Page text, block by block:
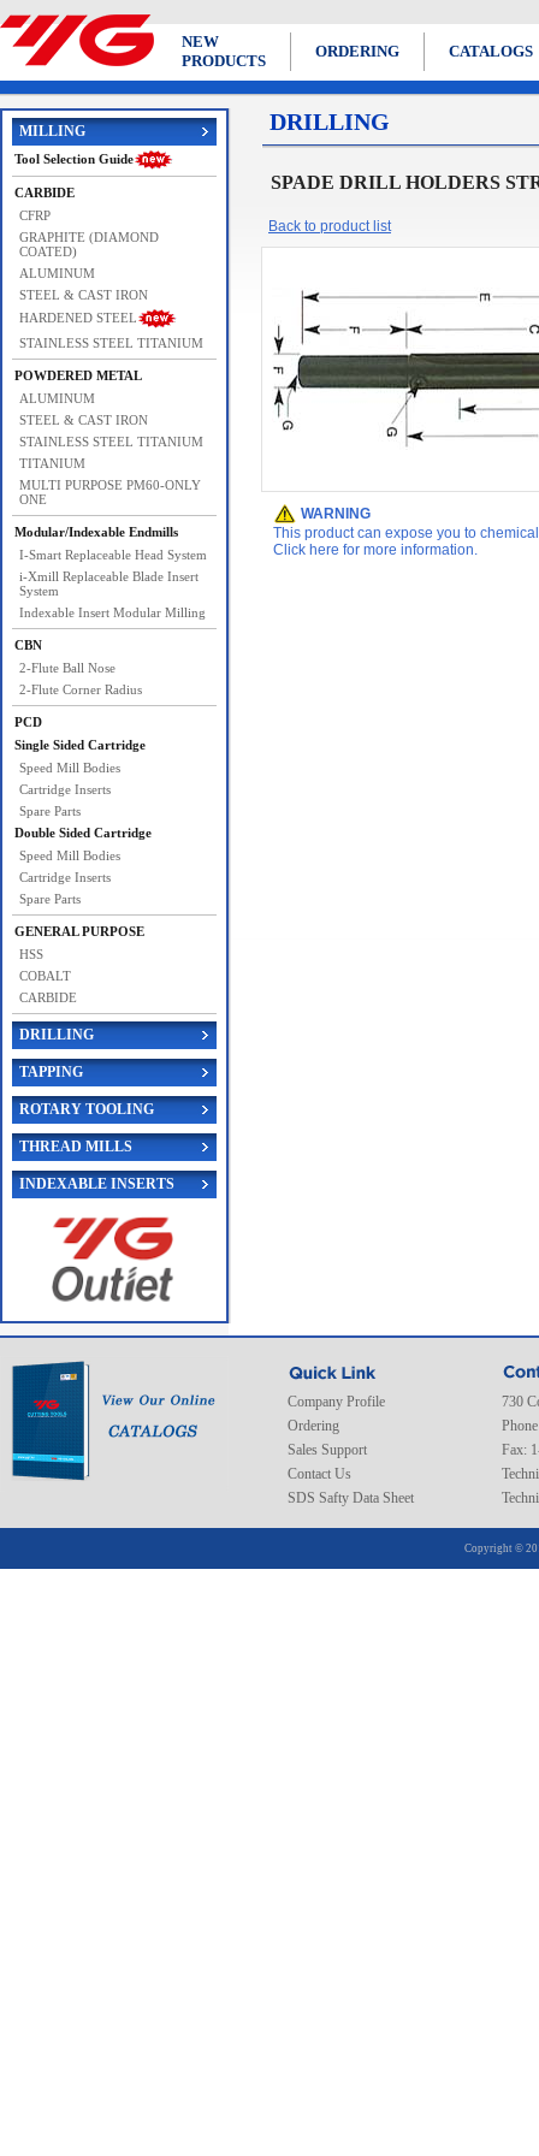
NEW
PRODUCTS
ORDERING CATALOGS
MILLING
Tool Selection Guide
CARBIDE
CFRP
GRAPHITE (DIAMOND
COATED)
ALUMINUM
STEEL & CAST IRON
HARDENED STEEL
STAINLESS STEEL TITANIUM
POWDERED METAL
ALUMINUM
STEEL & CAST IRON
STAINLESS STEEL TITANIUM
TITANIUM
MULTI PURPOSE PM60-ONLY
ONE
Modular/Indexable Endmills
I-Smart Replaceable Head System
i-Xmill Replaceable Blade Insert
System
Indexable Insert Modular Milling
CBN
2-Flute Ball Nose
2-Flute Corner Radius
PCD
Single Sided Cartridge
Speed Mill Bodies
Cartridge Inserts
Spare Parts
Double Sided Cartridge
Speed Mill Bodies
Cartridge Inserts
Spare Parts
GENERAL PURPOSE
HSS
COBALT
CARBIDE
DRILLING
TAPPING
ROTARY TOOLING
THREAD MILLS
INDEXABLE INSERTS
DRILLING
SPADE DRILL HOLDERS
Back to product list
WARNING
This product can expose you to
Click here for more information.
Company Profile
Ordering
Sales Support
Contact Us
SDS Safty Data Sheet
730
Fax:
Copyright ©